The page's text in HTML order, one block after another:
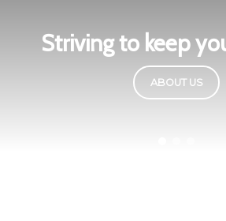
Striving to keep
ABOUT US